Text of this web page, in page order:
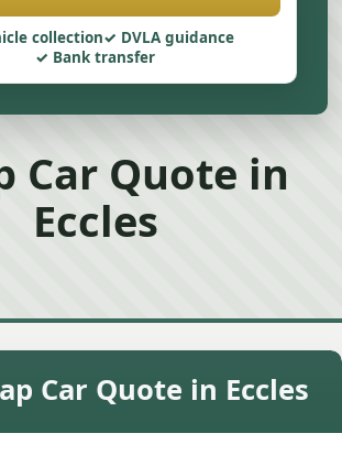
collection
DVLA guidance
Bank transfer
Car Quote in
Eccles
Car Quote in Eccles